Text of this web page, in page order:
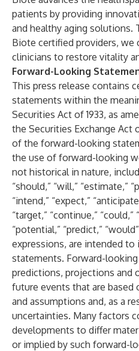
patients by providing
and healthy aging solutions.
Biote certified providers, we
clinicians to restore vitality
Forward-Looking
This press release contains
statements within the
Securities Act of 1933, as
the Securities Exchange Act
of the forward-looking
the use of forward-looking
not historical in nature,
“should,” “will,” “estimate,”
“intend,” “expect,”
“target,” “continue,” “could,”
“potential,” “predict,”
expressions, are intended
statements. Forward-
predictions, projections and
future events that are based
and assumptions and, as a
uncertainties. Many factors
developments to differ
or implied by such forward-